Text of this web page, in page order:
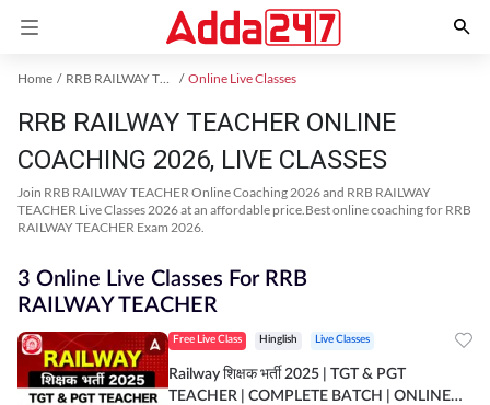
Home RRB RAILWAY TEACHER Exam Kit Online Live Classes
RRB RAILWAY TEACHER ONLINE
COACHING 2026, LIVE CLASSES
Join RRB RAILWAY TEACHER Online Coaching 2026 and RRB RAILWAY
TEACHER Live Classes 2026 at an affordable price.Best online coaching for RRB
RAILWAY TEACHER Exam 2026.
3 Online Live Classes For RRB
RAILWAY TEACHER
Free Live Class Hinglish Live Classes
Railway शिक्षक भर्ती 2025 | TGT & PGT
TEACHER | COMPLETE BATCH | ONLINE